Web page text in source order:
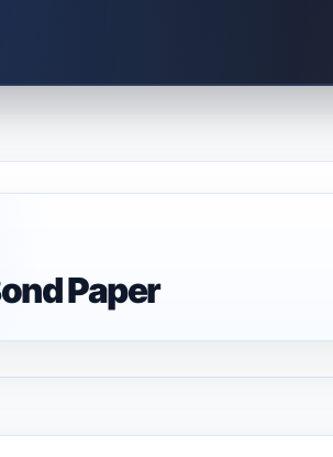
Paper